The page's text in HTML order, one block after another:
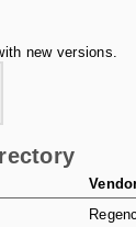
new versions.